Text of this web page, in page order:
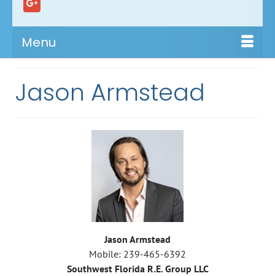
Menu
Jason Armstead
Jason Armstead
Mobile: 239-465-6392
Southwest Florida R.E. Group LLC